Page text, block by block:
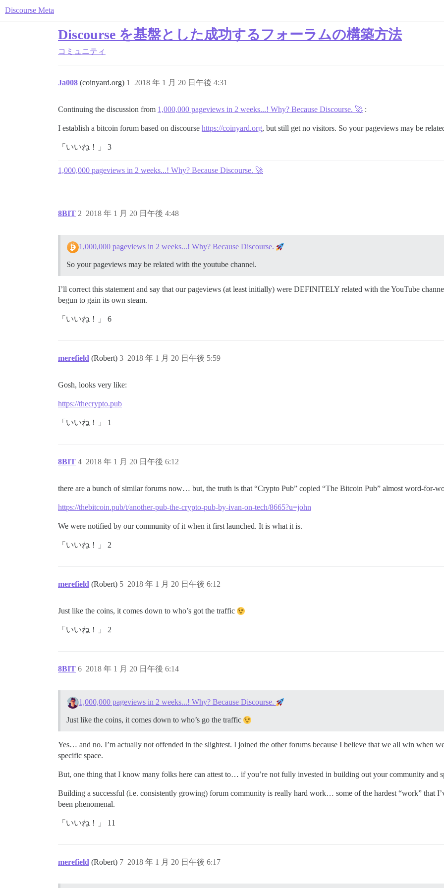
Discourse Meta
Discourse を基盤とした成功するフォーラムの構築方法
コミュニティ
Ja008 (coinyard.org) 2018 年 1 月 20 日午後 4:31
1
Continuing the discussion from 1,000,000 pageviews in 2 weeks...! Why? Because Discourse. 🚀 :
I establish a bitcoin forum based on discourse https://coinyard.org, but still get no visitors. So your pageviews may be
「いいね！」 3
1,000,000 pageviews in 2 weeks...! Why? Because Discourse. 🚀
8BIT 2018 年 1 月 20 日午後 4:48
2
1,000,000 pageviews in 2 weeks...! Why? Because Discourse.
So your pageviews may be related with the youtube channel.
I’ll correct this statement and say that our pageviews (at least initially) were DEFINITELY related with the YouTube
begun to gain its own steam.
「いいね！」 6
merefield (Robert) 2018 年 1 月 20 日午後 5:59
3
Gosh, looks very like:
https://thecrypto.pub
「いいね！」 1
8BIT 2018 年 1 月 20 日午後 6:12
4
there are a bunch of similar forums now… but, the truth is that “Crypto Pub” copied “The Bitcoin Pub” almost word-for-
https://thebitcoin.pub/t/another-pub-the-crypto-pub-by-ivan-on-tech/8665?u=john
We were notified by our community of it when it first launched. It is what it is.
「いいね！」 2
merefield (Robert) 2018 年 1 月 20 日午後 6:12
5
Just like the coins, it comes down to who’s got the traffic
「いいね！」 2
8BIT 2018 年 1 月 20 日午後 6:14
6
1,000,000 pageviews in 2 weeks...! Why? Because Discourse.
Just like the coins, it comes down to who’s go the traffic
Yes… and no. I’m actually not offended in the slightest. I joined the other forums because I believe that we all win when
specific space.
But, one thing that I know many folks here can attest to… if you’re not fully invested in building out your community
Building a successful (i.e. consistently growing) forum community is really hard work… some of the hardest “work” that
been phenomenal.
「いいね！」 11
merefield (Robert) 2018 年 1 月 20 日午後 6:17
7